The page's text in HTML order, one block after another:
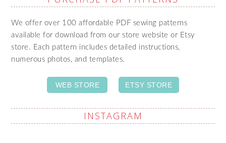
We offer over 100 affordable PDF sewing patterns
available for download from our store website or Etsy
store. Each pattern includes detailed instructions,
numerous photos, and templates.
WEB STORE ETSY STORE
INSTAGRAM